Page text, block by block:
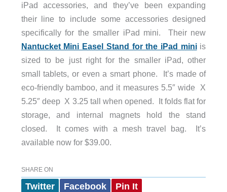
iPad accessories, and they’ve been expanding
their line to include some accessories designed
specifically for the smaller iPad mini. Their new
Nantucket Mini Easel Stand for the iPad miniis
sized to be just right for the smaller iPad, other
small tablets, or even a smart phone. It’s made of
eco-friendly bamboo, and it measures 5.5″ wide X
5.25″ deep X 3.25 tall when opened. It folds flat for
storage, and internal magnets hold the stand
closed. It comes with a mesh travel bag. It’s
available now for $39.00.
SHARE ON
Twitter Facebook Pin It